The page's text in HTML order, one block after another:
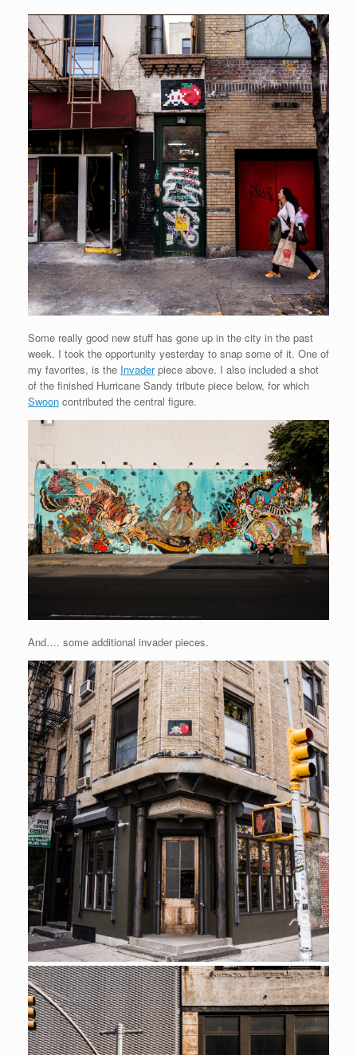
Some really good new stuff has gone up in the city in the past
week. I took the opportunity yesterday to snap some of it. One of
my favorites, is the Invaderpiece above. I also included a shot
of the finished Hurricane Sandy tribute piece below, for which
Swoon contributed the central figure.
And…. some additional invader pieces.